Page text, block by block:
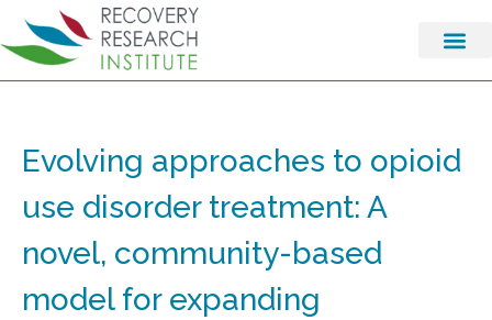
Evolving approaches to opioid
use disorder treatment: A
novel, community-based
model for expanding